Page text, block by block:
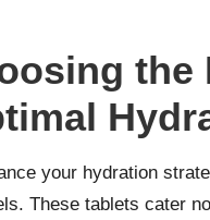
the
your hydration
These tablets cater